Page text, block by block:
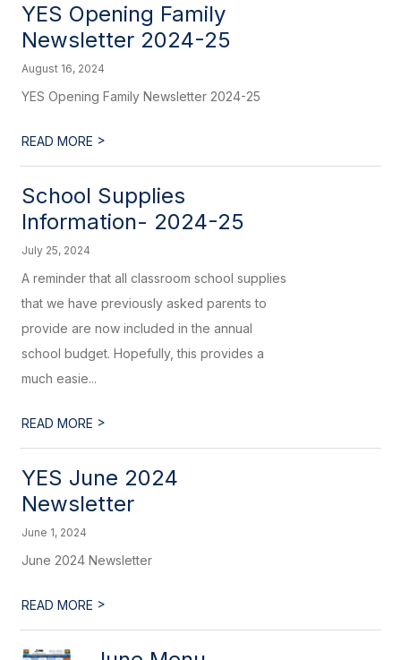
YES Opening Family
Newsletter 2024-25
August 16, 2024
YES Opening Family Newsletter 2024-25
READ MORE >
School Supplies
Information- 2024-25
July 25, 2024
A reminder that all classroom school supplies
that we have previously asked parents to
provide are now included in the annual
school budget. Hopefully, this provides a
much easie...
READ MORE >
YES June 2024
Newsletter
June 1, 2024
June 2024 Newsletter
READ MORE >